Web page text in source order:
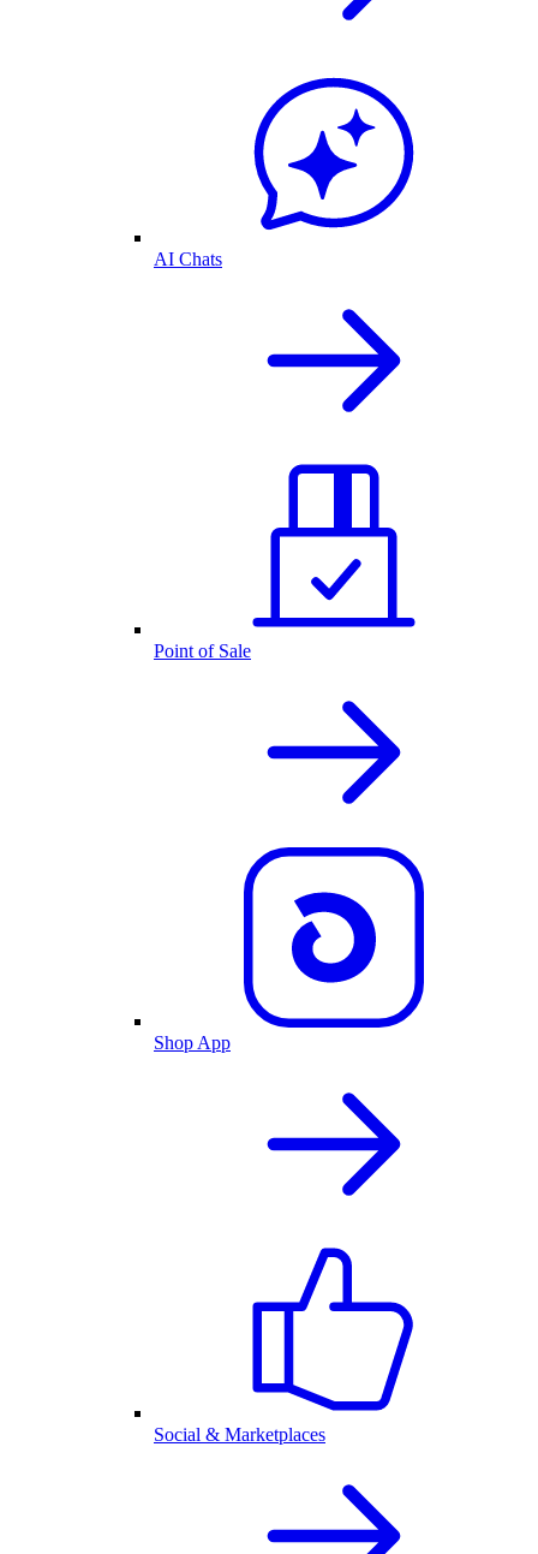
AI Chats
Point of Sale
Shop App
Social & Marketplaces